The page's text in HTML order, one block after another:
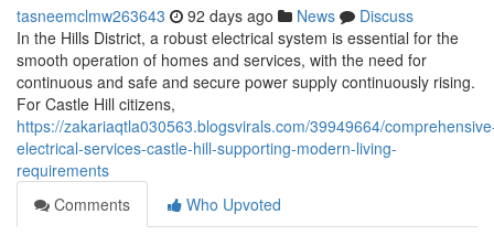
tasneemclmw263643 92 days ago News
Discuss
In the Hills District, a robust electrical system is essential for the
smooth operation of homes and services, with the need for
continuous and safe and secure power supply continuously rising.
For Castle Hill citizens,
https://zakariaqtla030563.blogsvirals.com/39949664/
electrical-services-castle-hill-supporting-modern-living-
requirements
Comments
Who Upvoted